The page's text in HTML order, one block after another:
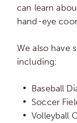
can learn
hand-eye
We also have
including:
Baseball
Soccer
Volleyball